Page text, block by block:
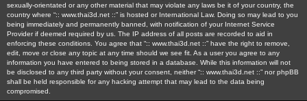
sexually-orientated or any other material that may violate any laws be it of your country, the
country where “:: www.thai3d.net ::” is hosted or International Law. Doing so may lead to you
being immediately and permanently banned, with notification of your Internet Service
Provider if deemed required by us. The IP address of all posts are recorded to aid in
enforcing these conditions. You agree that “:: www.thai3d.net ::” have the right to remove,
edit, move or close any topic at any time should we see fit. As a user you agree to any
information you have entered to being stored in a database. While this information will not
be disclosed to any third party without your consent, neither “:: www.thai3d.net ::” nor phpBB
shall be held responsible for any hacking attempt that may lead to the data being
compromised.